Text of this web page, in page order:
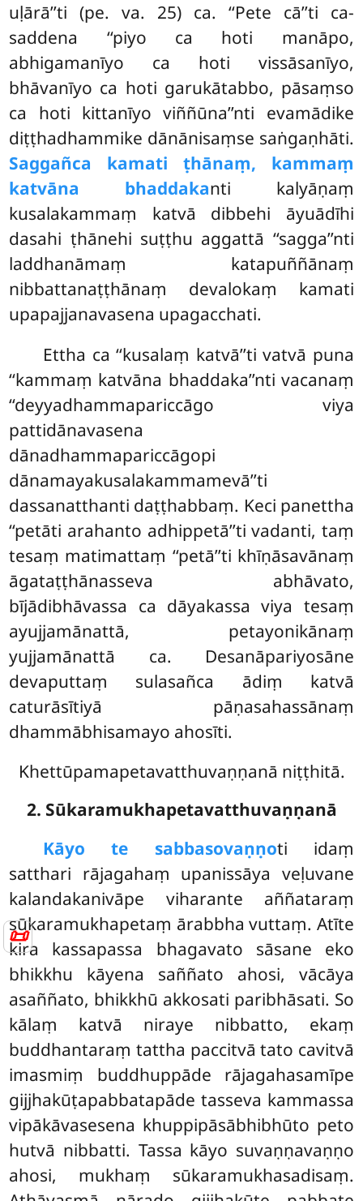
📜
uḷārā’’ti (pe. va. 25) ca. ‘‘Pete cā’’ti ca-
saddena ‘‘piyo ca hoti manāpo,
abhigamanīyo ca hoti vissāsanīyo,
bhāvanīyo ca hoti garukātabbo, pāsaṃso
ca hoti kittanīyo viññūna’’nti evamādike
diṭṭhadhammike dānānisaṃse saṅgaṇhāti.
Saggañca kamati ṭhānaṃ, kammaṃ
katvāna bhaddakanti kalyāṇaṃ
kusalakammaṃ katvā dibbehi āyuādīhi
dasahi ṭhānehi suṭṭhu aggattā ‘‘sagga’’nti
laddhanāmaṃ katapuññānaṃ
nibbattanaṭṭhānaṃ devalokaṃ kamati
upapajjanavasena upagacchati.
Ettha ca ‘‘kusalaṃ katvā’’ti vatvā puna
‘‘kammaṃ katvāna bhaddaka’’nti vacanaṃ
‘‘deyyadhammapariccāgo viya
pattidānavasena
dānadhammapariccāgopi
dānamayakusalakammamevā’’ti
dassanatthanti daṭṭhabbaṃ. Keci panettha
‘‘petāti arahanto adhippetā’’ti vadanti, taṃ
tesaṃ matimattaṃ ‘‘petā’’ti khīṇāsavānaṃ
āgataṭṭhānasseva abhāvato,
bījādibhāvassa ca dāyakassa viya tesaṃ
ayujjamānattā, petayonikānaṃ
yujjamānattā ca. Desanāpariyosāne
devaputtaṃ sulasañca ādiṃ katvā
caturāsītiyā pāṇasahassānaṃ
dhammābhisamayo ahosīti.
Khettūpamapetavatthuvaṇṇanā niṭṭhitā.
2. Sūkaramukhapetavatthuvaṇṇanā
Kāyo te sabbasovaṇṇoti idaṃ
satthari rājagahaṃ upanissāya veḷuvane
kalandakanivāpe viharante aññataraṃ
sūkaramukhapetaṃ ārabbha vuttaṃ. Atīte
kira kassapassa bhagavato sāsane eko
bhikkhu kāyena saññato ahosi, vācāya
asaññato, bhikkhū akkosati paribhāsati. So
kālaṃ katvā niraye nibbatto, ekaṃ
buddhantaraṃ tattha paccitvā tato cavitvā
imasmiṃ buddhuppāde rājagahasamīpe
gijjhakūṭapabbatapāde tasseva kammassa
vipākāvasesena khuppipāsābhibhūto peto
hutvā nibbatti. Tassa kāyo suvaṇṇavaṇṇo
ahosi, mukhaṃ sūkaramukhasadisaṃ.